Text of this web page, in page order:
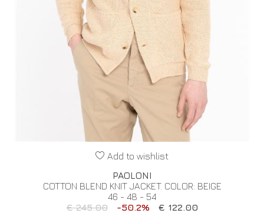
Add to wishlist
PAOLONI
COTTON BLEND KNIT JACKET. COLOR: BEIGE
46 - 48 - 54
€ 245.00
-50.2% € 122.00